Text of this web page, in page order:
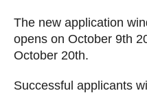
The new application
opens on October 9th
October 20th.
Successful applicants